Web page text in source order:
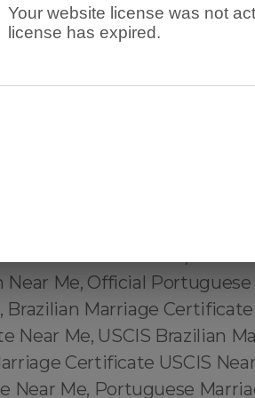
Certificate from
Certificate Translation
Me, Official
Marriage Certificate
Me, USCIS Brazilian
Certificate USCIS
Near Me, Portuguese
Your website license was not
license has expired.